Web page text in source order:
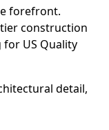
forefront.
construction
for US Quality
detail,